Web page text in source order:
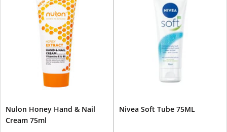
Nulon Honey Hand & Nail
Cream 75ml
Nivea Soft Tube 75ML